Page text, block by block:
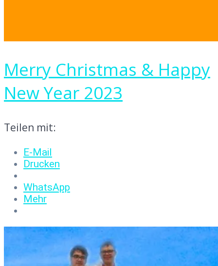
Merry Christmas & Happy
New Year 2023
Teilen mit:
E-Mail
Drucken
WhatsApp
Mehr